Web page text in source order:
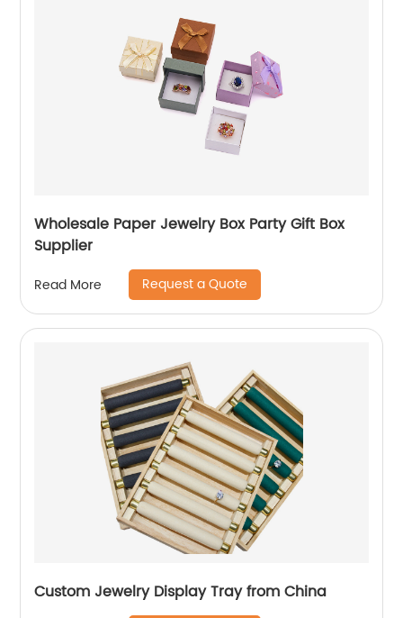
Wholesale Paper Jewelry Box Party Gift Box
Supplier
Read More Request a Quote
Custom Jewelry Display Tray from China